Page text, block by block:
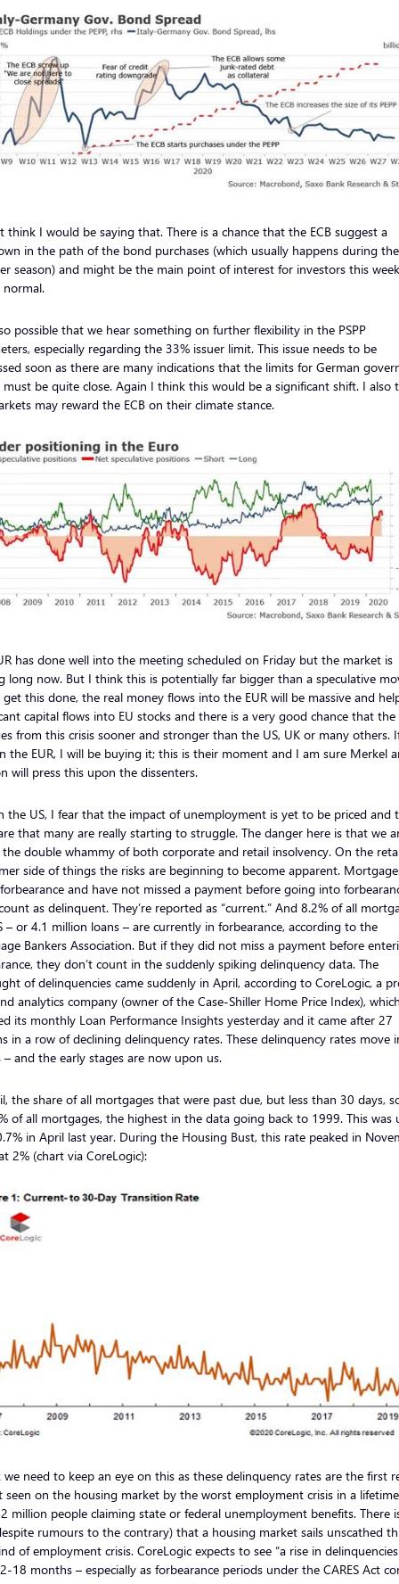
think I would be saying that. There is a chance that the ECB suggest a
in the path of the bond purchases (which usually happens during the
season) and might be the main point of interest for investors this
possible that we hear something on further flexibility in the PSPP
especially regarding the 33% issuer limit. This issue needs to be
soon as there are many indications that the limits for German
be quite close. Again I think this would be a significant shift. I also
may reward the ECB on their climate stance.
has done well into the meeting scheduled on Friday but the market is
long now. But I think this is potentially far bigger than a speculative
this done, the real money flows into the EUR will be massive and
capital flows into EU stocks and there is a very good chance that the
from this crisis sooner and stronger than the US, UK or many others.
the EUR, I will be buying it; this is their moment and I am sure Merkel
will press this upon the dissenters.
the US, I fear that the impact of unemployment is yet to be priced and
that many are really starting to struggle. The danger here is that we
the double whammy of both corporate and retail insolvency. On the
side of things the risks are beginning to become apparent.
and have not missed a payment before going into
as delinquent. They’re reported as “current.” And 8.2% of all
– or 4.1 million loans – are currently in forbearance, according to the
Bankers Association. But if they did not miss a payment before
they don’t count in the suddenly spiking delinquency data. The
of delinquencies came suddenly in April, according to CoreLogic, a
analytics company (owner of the Case-Shiller Home Price Index),
its monthly Loan Performance Insights yesterday and it came after 27
in a row of declining delinquency rates. These delinquency rates move
– and the early stages are now upon us.
the share of all mortgages that were past due, but less than 30 days,
of all mortgages, the highest in the data going back to 1999. This was
in April last year. During the Housing Bust, this rate peaked in
2% (chart via CoreLogic):
need to keep an eye on this as these delinquency rates are the first
seen on the housing market by the worst employment crisis in a
million people claiming state or federal unemployment benefits. There
rumours to the contrary) that a housing market sails unscathed
of employment crisis. CoreLogic expects to see “a rise in
18 months – especially as forbearance periods under the CARES Act